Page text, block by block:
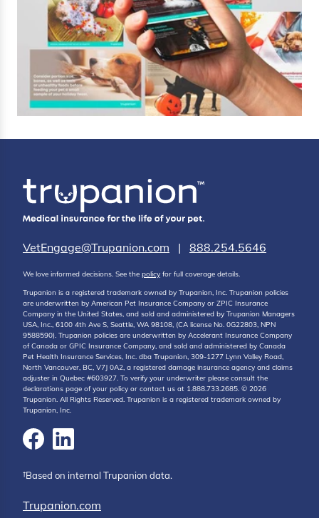
VetEngage@Trupanion.com | 888.254.5646
We love informed decisions. See the policy for full coverage details.
Trupanion is a registered trademark owned by Trupanion, Inc. Trupanion policies
are underwritten by American Pet Insurance Company or ZPIC Insurance
Company in the United States, and sold and administered by Trupanion Managers
USA, Inc., 6100 4th Ave S, Seattle, WA 98108, (CA license No. 0G22803, NPN
9588590). Trupanion policies are underwritten by Accelerant Insurance Company
of Canada or GPIC Insurance Company, and sold and administered by Canada
Pet Health Insurance Services, Inc. dba Trupanion, 309-1277 Lynn Valley Road,
North Vancouver, BC, V7J 0A2, a registered damage insurance agency and claims
adjuster in Quebec #603927. To verify your underwriter please consult the
declarations page of your policy or contact us at 1.888.733.2685. © 2026
Trupanion. All Rights Reserved. Trupanion is a registered trademark owned by
Trupanion, Inc.
†Based on internal Trupanion data.
Trupanion.com